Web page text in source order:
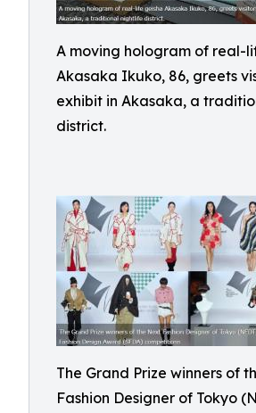
A moving hologram of real-
Akasaka Ikuko, 86, greets
exhibit in Akasaka, a
district.
The Grand Prize winners of
Fashion Designer of Tokyo